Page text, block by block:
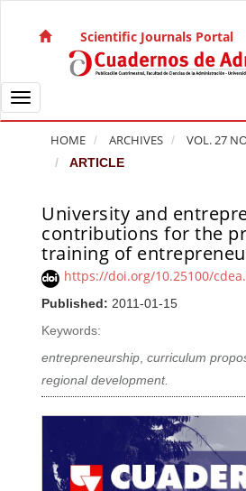
Main Navigation
Main Content
Sidebar
Scientific Journals Portal
Toggle navigation
HOME ARCHIVES VOL. 27
ARTICLE
University and
contributions for the
training of
https://doi.org/10.25100/
Published: 2011-01-15
Keywords:
entrepreneurship,curriculum
regional development.
Article Sidebar